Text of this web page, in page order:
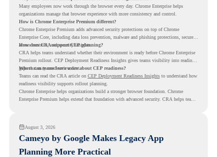
Many employees now work through the browser every day. Chrome Enterprise helps
organizations manage that browser experience with more consistency and control.
How is Chrome Enterprise Premium different?
Chrome Enterprise Premium adds advanced security protections on top of Chrome
Enterprise Core, including data loss prevention, malware and phishing protections, secure
access controls, and security insights.
How does CRA support CEP planning?
CRA helps teams understand whether their environment is ready before Chrome Enterprise
Premium rollout. CEP Deployment Readiness Insights gives teams visibility into readiness
gaps that may need review first.
Where can teams learn more about CEP readiness?
Teams can read the CRA article on CEP Deployment Readiness Insightsto understand how
readiness visibility supports rollout planning.
Chrome Enterprise helps organizations build a stronger browser foundation. Chrome
Enterprise Premium helps extend that foundation with advanced security. CRA helps teams
August 3, 2026
Cameyo by Google Makes Legacy App
Planning More Practical